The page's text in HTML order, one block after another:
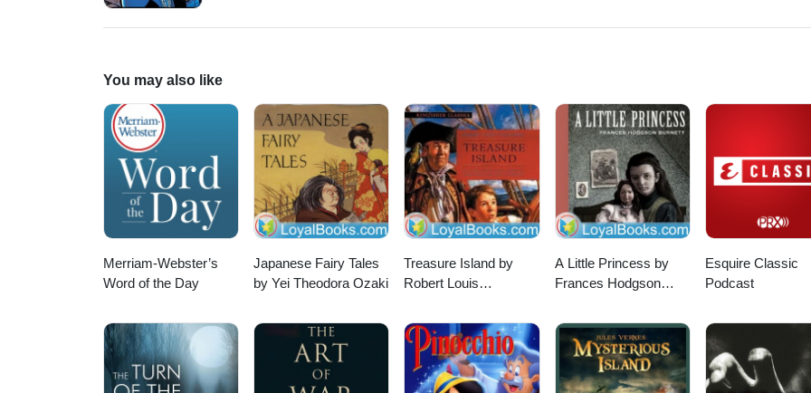
You may also like
Merriam-Webster’s
Word of the Day
Japanese Fairy Tales
by Yei Theodora Ozaki
Treasure Island by
Robert Louis
A Little Princess by
Frances Hodgson
Esquire Classic
Podcast